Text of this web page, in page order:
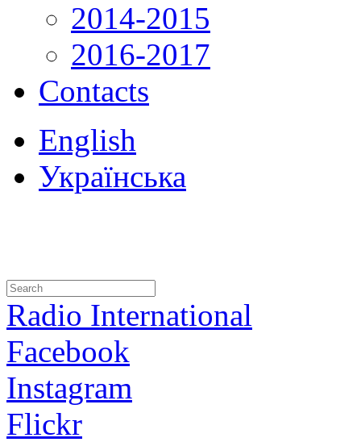
2014-2015
2016-2017
Contacts
English
Українська
Radio International
Facebook
Instagram
Flickr